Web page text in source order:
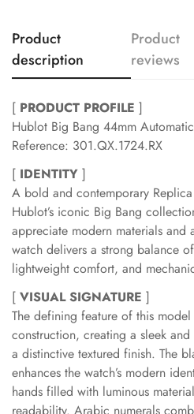
Product
description
Product
reviews
[ PRODUCT PROFILE ]
Hublot Big Bang 44mm
Reference: 301.QX.1724.RX
[ IDENTITY ]
A bold and contemporary
Hublot’s iconic Big Bang
appreciate modern materials and
watch delivers a strong balance
lightweight comfort, and
[ VISUAL SIGNATURE ]
The defining feature of this
construction, creating a sleek
a distinctive textured finish. The
enhances the watch’s modern
hands filled with luminous